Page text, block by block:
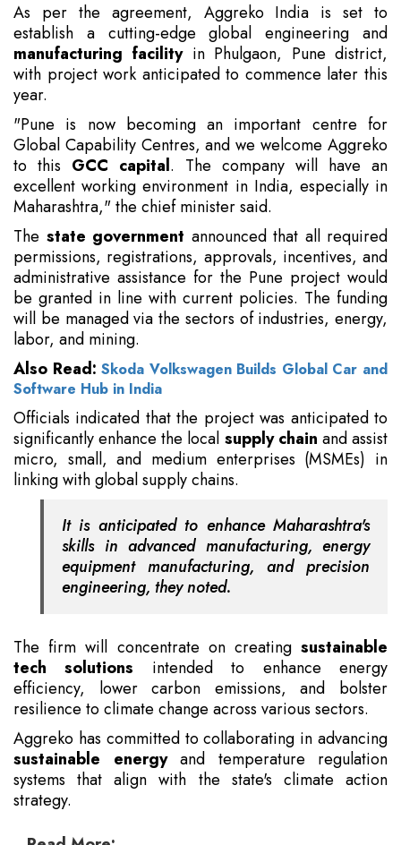
As per the agreement, Aggreko India is set to
establish a cutting-edge global engineering and
manufacturing facilityin Phulgaon, Pune district,
with project work anticipated to commence later this
year.
"Pune is now becoming an important centre for
Global Capability Centres, and we welcome Aggreko
to this GCC capital. The company will have an
excellent working environment in India, especially in
Maharashtra," the chief minister said.
The state government announced that all required
permissions, registrations, approvals, incentives, and
administrative assistance for the Pune project would
be granted in line with current policies. The funding
will be managed via the sectors of industries, energy,
labor, and mining.
Also Read:Skoda Volkswagen Builds Global Car and
Software Hub in India
Officials indicated that the project was anticipated to
significantly enhance the local supply chain and assist
micro, small, and medium enterprises (MSMEs) in
linking with global supply chains.
It is anticipated to enhance Maharashtra's
skills in advanced manufacturing, energy
equipment manufacturing, and precision
engineering, they noted.
The firm will concentrate on creating sustainable
tech solutions intended to enhance energy
efficiency, lower carbon emissions, and bolster
resilience to climate change across various sectors.
Aggreko has committed to collaborating in advancing
sustainable energyand temperature regulation
systems that align with the state's climate action
strategy.